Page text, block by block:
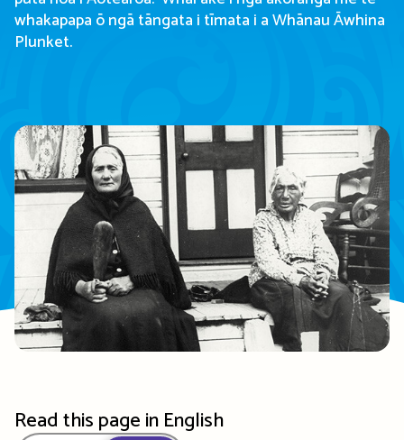
whakapapa ō ngā tāngata i tīmata i a Whānau Āwhina
Plunket.
Read this page in English